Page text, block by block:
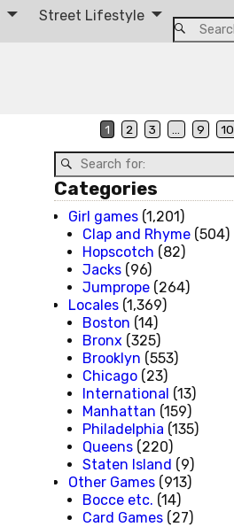
Street Lifestyle
1 2 3 9 10
Categories
Girl games (1,201)
Clap and Rhyme (504)
Hopscotch (82)
Jacks (96)
Jumprope (264)
Locales (1,369)
Boston (14)
Bronx (325)
Brooklyn (553)
Chicago (23)
International (13)
Manhattan (159)
Philadelphia (135)
Queens (220)
Staten Island (9)
Other Games (913)
Bocce etc. (14)
Card Games (27)